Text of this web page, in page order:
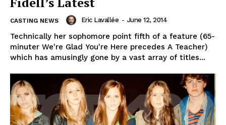
CASTING NEWS Eric Lavallée - June 12, 2014
Technically her sophomore point fifth of a feature (65-
minuter We're Glad You're Here precedes A Teacher)
which has amusingly gone by a vast array of titles...